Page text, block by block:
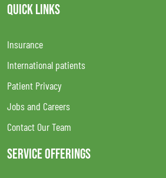
QUICK LINKS
Insurance
International patients
Patient Privacy
Jobs and Careers
Contact Our Team
SERVICE OFFERINGS